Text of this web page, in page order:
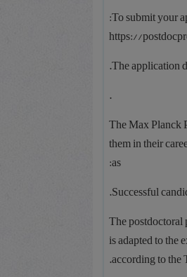
To submit your
https://
The application
.
The Max Planck
them in their
as:
Successful
The postdoctoral
is adapted to the
according to